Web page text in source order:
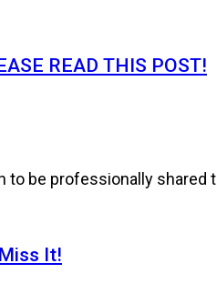
READ THIS POST!
to be professionally
It!